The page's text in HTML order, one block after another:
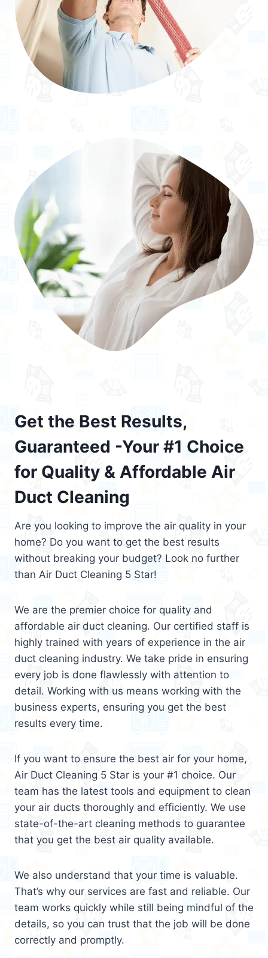
Get the Best Results,
Guaranteed -Your #1 Choice
for Quality & Affordable Air
Duct Cleaning
Are you looking to improve the air quality in your
home? Do you want to get the best results
without breaking your budget? Look no further
than Air Duct Cleaning 5 Star!
We are the premier choice for quality and
affordable air duct cleaning. Our certified staff is
highly trained with years of experience in the air
duct cleaning industry. We take pride in ensuring
every job is done flawlessly with attention to
detail. Working with us means working with the
business experts, ensuring you get the best
results every time.
If you want to ensure the best air for your home,
Air Duct Cleaning 5 Star is your #1 choice. Our
team has the latest tools and equipment to clean
your air ducts thoroughly and efficiently. We use
state-of-the-art cleaning methods to guarantee
that you get the best air quality available.
We also understand that your time is valuable.
That’s why our services are fast and reliable. Our
team works quickly while still being mindful of the
details, so you can trust that the job will be done
correctly and promptly.